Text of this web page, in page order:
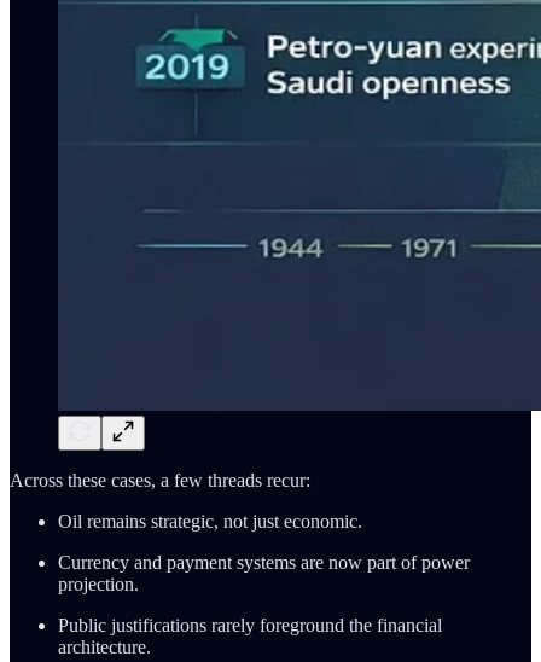
Across these cases, a few threads recur:
Oil remains strategic, not just economic.
Currency and payment systems are now part of power
projection.
Public justifications rarely foreground the financial
architecture.